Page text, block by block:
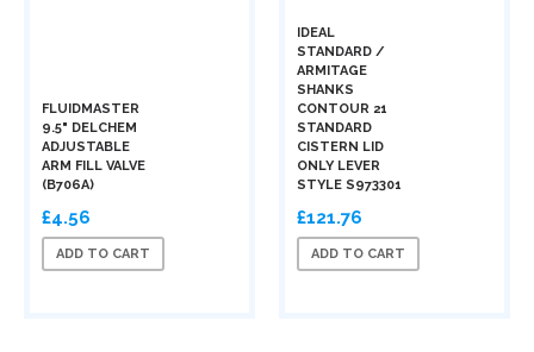
FLUIDMASTER
9.5" DELCHEM
ADJUSTABLE
ARM FILL VALVE
(B706A)
£4.56
ADD TO CART
IDEAL
STANDARD /
ARMITAGE
SHANKS
CONTOUR 21
STANDARD
CISTERN LID
ONLY LEVER
STYLE S973301
£121.76
ADD TO CART